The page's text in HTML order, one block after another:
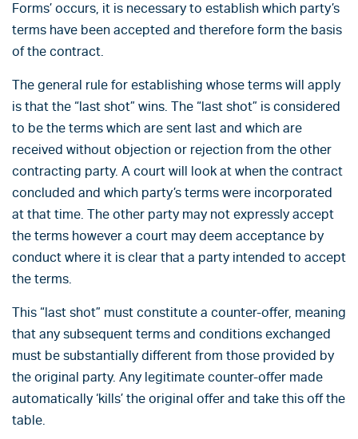
Forms’ occurs, it is necessary to establish which party’s
terms have been accepted and therefore form the basis
of the contract.
The general rule for establishing whose terms will apply
is that the “last shot” wins. The “last shot” is considered
to be the terms which are sent last and which are
received without objection or rejection from the other
contracting party. A court will look at when the contract
concluded and which party’s terms were incorporated
at that time. The other party may not expressly accept
the terms however a court may deem acceptance by
conduct where it is clear that a party intended to accept
the terms.
This “last shot” must constitute a counter-offer, meaning
that any subsequent terms and conditions exchanged
must be substantially different from those provided by
the original party. Any legitimate counter-offer made
automatically ‘kills’ the original offer and take this off the
table.